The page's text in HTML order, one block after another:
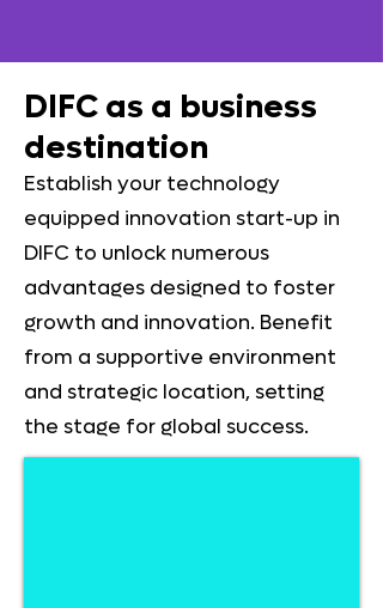
DIFC as a business
destination
Establish your technology
equipped innovation start-up in
DIFC to unlock numerous
advantages designed to foster
growth and innovation. Benefit
from a supportive environment
and strategic location, setting
the stage for global success.